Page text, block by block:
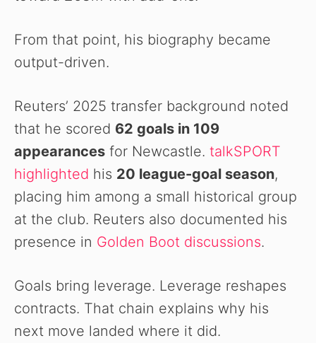
From that point, his biography became
output-driven.
Reuters’ 2025 transfer background noted
that he scored 62 goals in 109
appearances for Newcastle. talkSPORT
highlighted his 20 league-goal season,
placing him among a small historical group
at the club. Reuters also documented his
presence in Golden Boot discussions.
Goals bring leverage. Leverage reshapes
contracts. That chain explains why his
next move landed where it did.